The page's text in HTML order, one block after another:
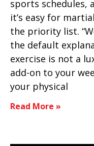
sports schedules,
it’s easy for
the priority list.
the default
exercise is not a
add-on to your
your physical
Read More »